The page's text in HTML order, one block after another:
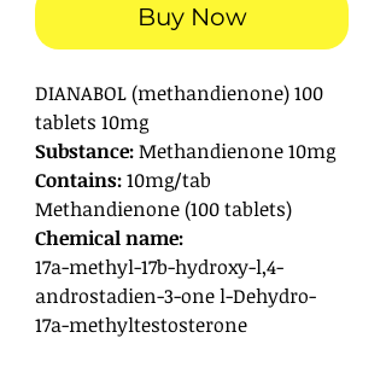
Buy Now
DIANABOL (methandienone) 100
tablets 10mg
Substance:Methandienone 10mg
Contains:10mg/tab
Methandienone (100 tablets)
Chemical name:
17a-methyl-17b-hydroxy-l,4-
androstadien-3-one l-Dehydro-
17a-methyltestosterone